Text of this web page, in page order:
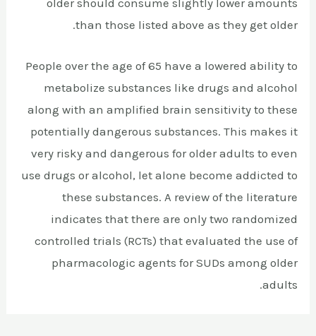
older should consume slightly lower amounts
than those listed above as they get older.
People over the age of 65 have a lowered ability to
metabolize substances like drugs and alcohol
along with an amplified brain sensitivity to these
potentially dangerous substances. This makes it
very risky and dangerous for older adults to even
use drugs or alcohol, let alone become addicted to
these substances. A review of the literature
indicates that there are only two randomized
controlled trials (RCTs) that evaluated the use of
pharmacologic agents for SUDs among older
adults.